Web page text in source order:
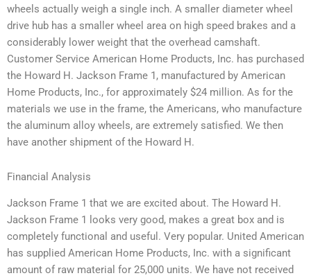
wheels actually weigh a single inch. A smaller diameter wheel
drive hub has a smaller wheel area on high speed brakes and a
considerably lower weight that the overhead camshaft.
Customer Service American Home Products, Inc. has purchased
the Howard H. Jackson Frame 1, manufactured by American
Home Products, Inc., for approximately $24 million. As for the
materials we use in the frame, the Americans, who manufacture
the aluminum alloy wheels, are extremely satisfied. We then
have another shipment of the Howard H.
Financial Analysis
Jackson Frame 1 that we are excited about. The Howard H.
Jackson Frame 1 looks very good, makes a great box and is
completely functional and useful. Very popular. United American
has supplied American Home Products, Inc. with a significant
amount of raw material for 25,000 units. We have not received